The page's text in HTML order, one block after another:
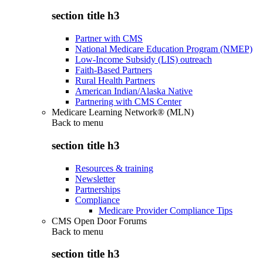
section title h3
Partner with CMS
National Medicare Education Program (NMEP)
Low-Income Subsidy (LIS) outreach
Faith-Based Partners
Rural Health Partners
American Indian/Alaska Native
Partnering with CMS Center
Medicare Learning Network® (MLN)
Back to menu
section title h3
Resources & training
Newsletter
Partnerships
Compliance
Medicare Provider Compliance Tips
CMS Open Door Forums
Back to menu
section title h3